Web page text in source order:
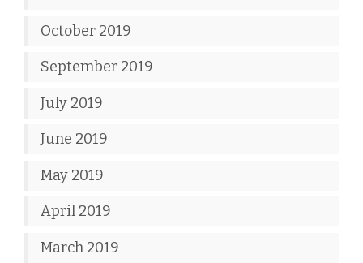
October 2019
September 2019
July 2019
June 2019
May 2019
April 2019
March 2019